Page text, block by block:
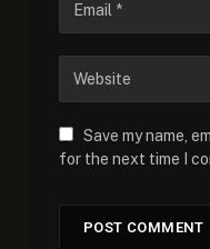
Save my name,
for the next time I